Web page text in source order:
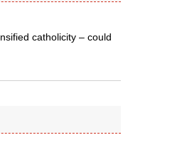
catholicity – could